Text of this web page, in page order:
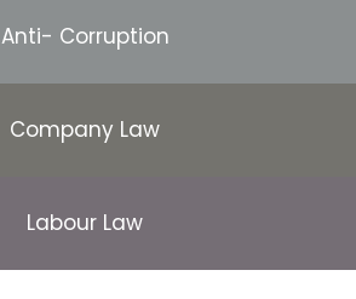
Anti- Corruption
Company Law
Labour Law